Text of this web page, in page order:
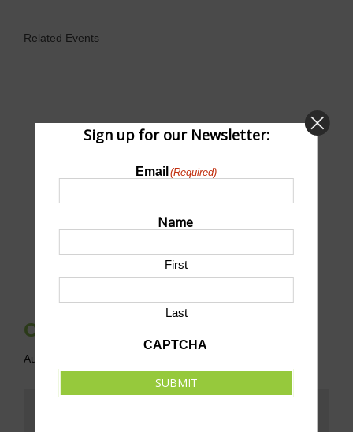
Related Events
Community Fishing Night
August 8 @ 6:00 pm
Sign up for our Newsletter:
Email (Required)
Name
First
Last
CAPTCHA
SUBMIT